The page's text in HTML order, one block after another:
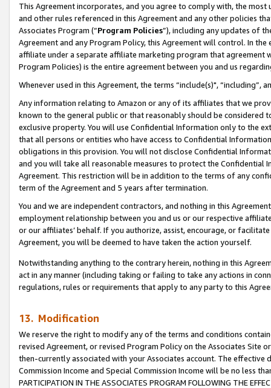
This Agreement incorporates, and you agree to comply with, the
and other rules referenced in this Agreement and any other policies
Associates Program (“Program Policies”), including any updates of
Agreement and any Program Policy, this Agreement will control. In
affiliate under a separate affiliate marketing program that agreement
Program Policies) is the entire agreement between you and us
Whenever used in this Agreement, the terms “include(s)",
Any information relating to Amazon or any of its affiliates that we
known to the general public or that reasonably should be considered
exclusive property. You will use Confidential Information only to the
that all persons or entities who have access to Confidential
obligations in this provision. You will not disclose Confidential
and you will take all reasonable measures to protect the Confidential
Agreement. This restriction will be in addition to the terms of any
term of the Agreement and 5 years after termination.
You and we are independent contractors, and nothing in this
employment relationship between you and us or our respective
or our affiliates’ behalf. If you authorize, assist, encourage, or
Agreement, you will be deemed to have taken the action yourself.
Notwithstanding anything to the contrary herein, nothing in this
act in any manner (including taking or failing to take any actions in
regulations, rules or requirements that apply to any party to this
13. Modification
We reserve the right to modify any of the terms and conditions
revised Agreement, or revised Program Policy on the Associates
then-currently associated with your Associates account. The
Commission Income and Special Commission Income will be no less
PARTICIPATION IN THE ASSOCIATES PROGRAM FOLLOWING THE